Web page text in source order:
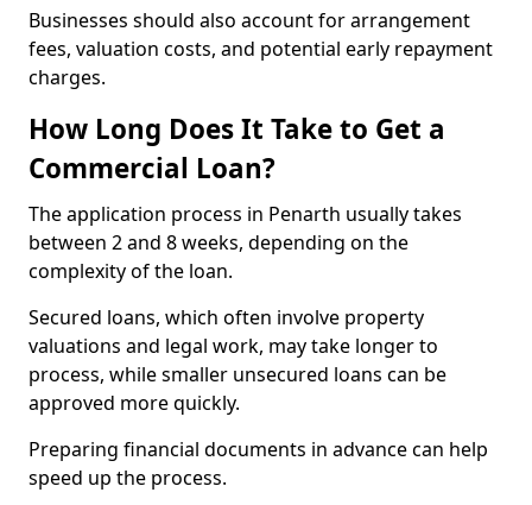
Businesses should also account for arrangement
fees, valuation costs, and potential early repayment
charges.
How Long Does It Take to Get a
Commercial Loan?
The application process in Penarth usually takes
between 2 and 8 weeks, depending on the
complexity of the loan.
Secured loans, which often involve property
valuations and legal work, may take longer to
process, while smaller unsecured loans can be
approved more quickly.
Preparing financial documents in advance can help
speed up the process.